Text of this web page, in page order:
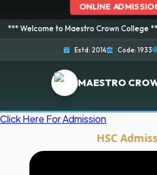
ONLINE
to Maestro Crown College ***
Estd: 2014 Code: 1933
MAESTRO
Click Here For Admission
HSC Admission